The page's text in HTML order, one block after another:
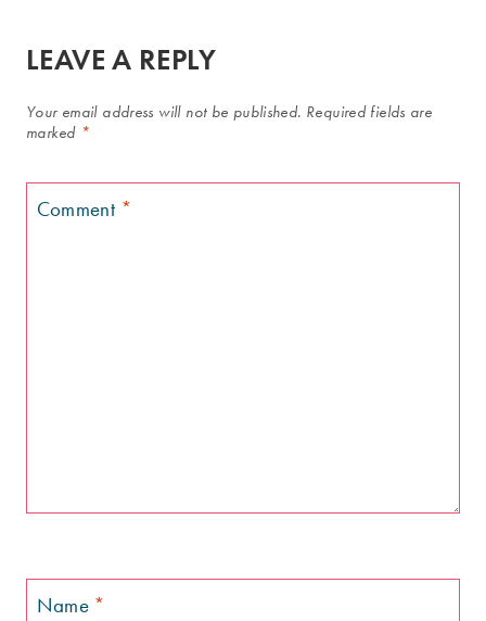
LEAVE A REPLY
Your email address will not be published. Required fields are
marked *
Comment *
Name *